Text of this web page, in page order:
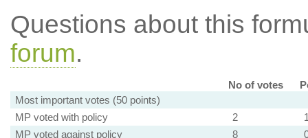
Questions about this
forum.
No of votes
Most important votes (50 points)
MP voted with policy
2
MP voted against policy
8